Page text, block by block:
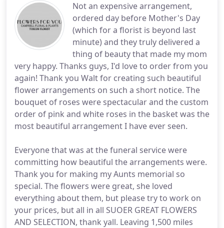
Not an expensive arrangement,
ordered day before Mother's Day
(which for a florist is beyond last
minute) and they truly delivered a
thing of beauty that made my mom
very happy. Thanks guys, I'd love to order from you
again! Thank you Walt for creating such beautiful
flower arrangements on such a short notice. The
bouquet of roses were spectacular and the custom
order of pink and white roses in the basket was the
most beautiful arrangement I have ever seen.
Everyone that was at the funeral service were
committing how beautiful the arrangements were.
Thank you for making my Aunts memorial so
special. The flowers were great, she loved
everything about them, but please try to work on
your prices, but all in all SUOER GREAT FLOWERS
AND SELECTION, thank yall. Leaving 1,500 miles